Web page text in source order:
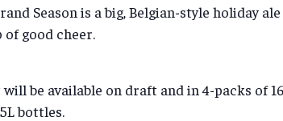
Season is a big, Belgian-style holiday
of good cheer.
will be available on draft and in 4-packs of
bottles.